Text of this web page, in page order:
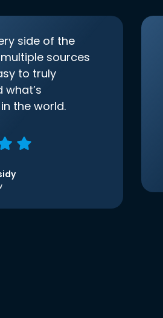
side of the
sources
to truly
what’s
the world.